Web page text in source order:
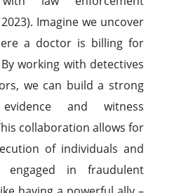
Imagine we uncover
a doctor is billing for
working with detectives
we can build a strong
and witness
collaboration allows for
of individuals and
engaged in fraudulent